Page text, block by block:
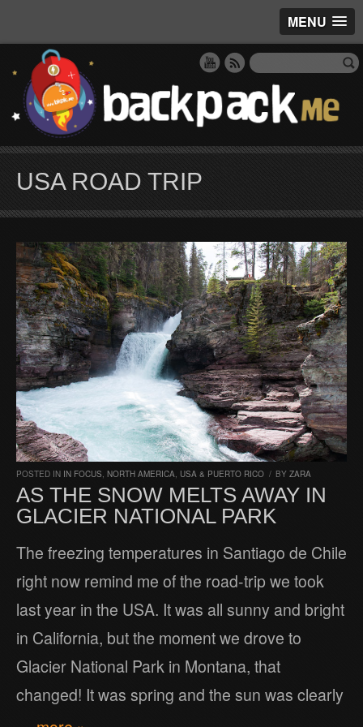
MENU
USA ROAD TRIP
POSTED IN IN FOCUS, NORTH AMERICA, USA & PUERTO RICO / BY ZARA
AS THE SNOW MELTS AWAY IN
GLACIER NATIONAL PARK
The freezing temperatures in Santiago de Chile
right now remind me of the road-trip we took
last year in the USA. It was all sunny and bright
in California, but the moment we drove to
Glacier National Park in Montana, that
changed! It was spring and the sun was clearly